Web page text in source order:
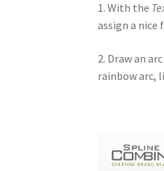
1. With the
assign a
2. Draw an
rainbow arc,